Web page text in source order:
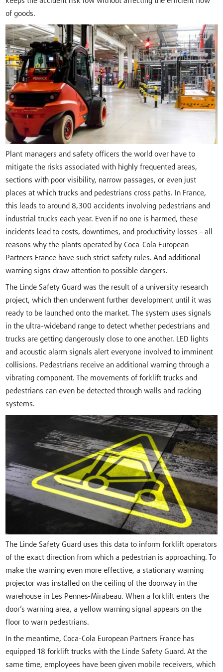
of goods.
Plant managers and safety officers the world over have to
mitigate the risks associated with highly frequented areas,
sections with poor visibility, narrow passages, or even just
places at which trucks and pedestrians cross paths. In France,
this leads to around 8,300 accidents involving pedestrians and
industrial trucks each year. Even if no one is harmed, these
incidents lead to costs, downtimes, and productivity losses – all
reasons why the plants operated by Coca-Cola European
Partners France have such strict safety rules. And additional
warning signs draw attention to possible dangers.
The Linde Safety Guard was the result of a university research
project, which then underwent further development until it was
ready to be launched onto the market. The system uses signals
in the ultra-wideband range to detect whether pedestrians and
trucks are getting dangerously close to one another. LED lights
and acoustic alarm signals alert everyone involved to imminent
collisions. Pedestrians receive an additional warning through a
vibrating component. The movements of forklift trucks and
pedestrians can even be detected through walls and racking
systems.
The Linde Safety Guard uses this data to inform forklift operators
of the exact direction from which a pedestrian is approaching. To
make the warning even more effective, a stationary warning
projector was installed on the ceiling of the doorway in the
warehouse in Les Pennes-Mirabeau. When a forklift enters the
door’s warning area, a yellow warning signal appears on the
floor to warn pedestrians.
In the meantime, Coca-Cola European Partners France has
equipped 18 forklift trucks with the Linde Safety Guard. At the
same time, employees have been given mobile receivers, which